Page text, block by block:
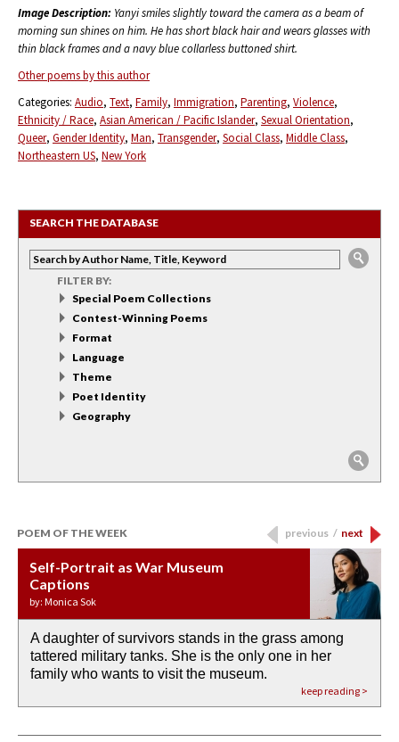
Image Description: Yanyi smiles slightly toward the camera as a beam of
morning sun shines on him. He has short black hair and wears glasses with
thin black frames and a navy blue collarless buttoned shirt.
Other poems by this author
Categories: Audio Text Family Immigration Parenting Violence
Ethnicity / Race Asian American / Pacific Islander Sexual Orientation
Queer Gender Identity Man Transgender Social Class Middle Class
Northeastern US New York
SEARCH THE DATABASE
FILTER BY:
Special Poem Collections
Contest-Winning Poems
Format
Language
Theme
Poet Identity
Geography
POEM OF THE WEEK
Self-Portrait as War Museum
Captions
by: Monica Sok
A daughter of survivors stands in the grass among
tattered military tanks. She is the only one in her
family who wants to visit the museum.
keep reading >
Water Birth
by: JoAnn Balingit
the invisible birth waters
rain from our past
already bewater our future
APOTHEOSIS: DROUGHT
by: Ashley Hajimirsadeghi
If I could do my life all over again, I would leave
footprints in
the mud every time a storm drifted past.
keep reading >
Last Century, Last Week: Holy Will
by: Ajanaé Dawkins
O anything is possible in water’s memory. we
could be ‘bout anything.
Immigration
by: Yanyi
Then the dish in the air touches
down at its place on red carpet
keep reading >
previous / next